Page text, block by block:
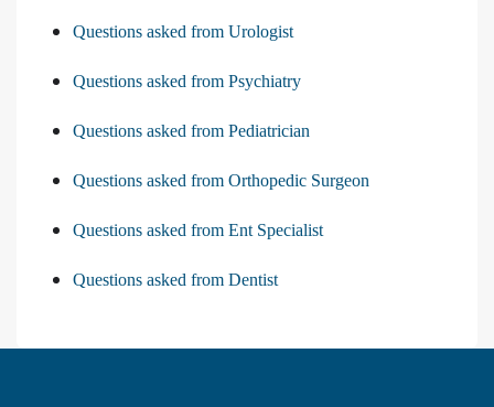
Questions asked from Urologist
Questions asked from Psychiatry
Questions asked from Pediatrician
Questions asked from Orthopedic Surgeon
Questions asked from Ent Specialist
Questions asked from Dentist